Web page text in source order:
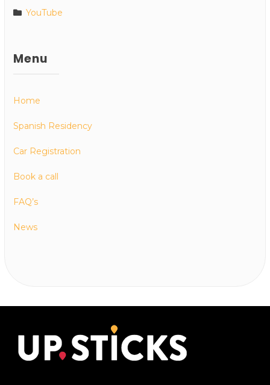
YouTube
Menu
Home
Spanish Residency
Car Registration
Book a call
FAQ’s
News